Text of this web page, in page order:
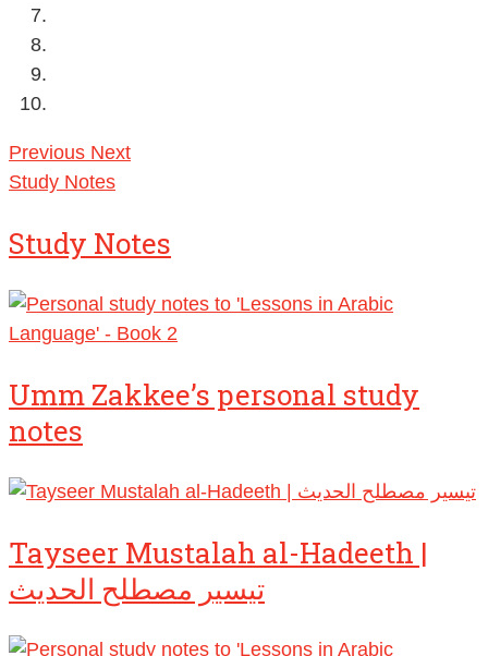
Previous Next
Study Notes
Study Notes
Umm Zakkee’s personal study
notes
Tayseer Mustalah al-Hadeeth |
تيسير مصطلح الحديث